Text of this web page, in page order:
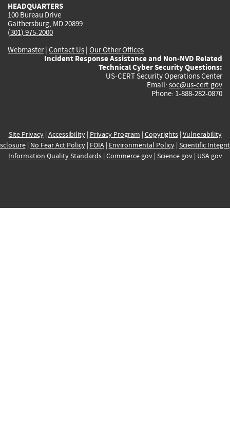
HEADQUARTERS
100 Bureau Drive
Gaithersburg, MD 20899
(301) 975-2000
Webmaster| Contact Us | Our Other Offices
Incident Response Assistance and Non-NVD Related
Technical Cyber Security Questions:
US-CERT Security Operations Center
Email: soc@us-cert.gov
Phone: 1-888-282-0870
Site Privacy| Accessibility| Privacy Program | Copyrights| Vulnerability
| No Fear Act Policy| FOIA| Environmental Policy| Scientific
Information Quality Standards| Commerce.gov| Science.gov| USA.gov